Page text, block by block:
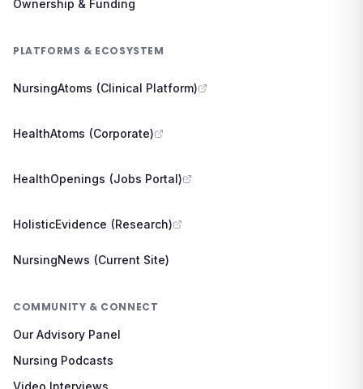
Ownership & Funding
PLATFORMS & ECOSYSTEM
NursingAtoms (Clinical Platform)
HealthAtoms (Corporate)
HealthOpenings (Jobs Portal)
HolisticEvidence (Research)
NursingNews (Current Site)
COMMUNITY & CONNECT
Our Advisory Panel
Nursing Podcasts
Video Interviews